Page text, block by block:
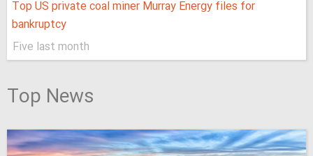
Top US private coal miner Murray Energy files for
bankruptcy
Five last month
Top News